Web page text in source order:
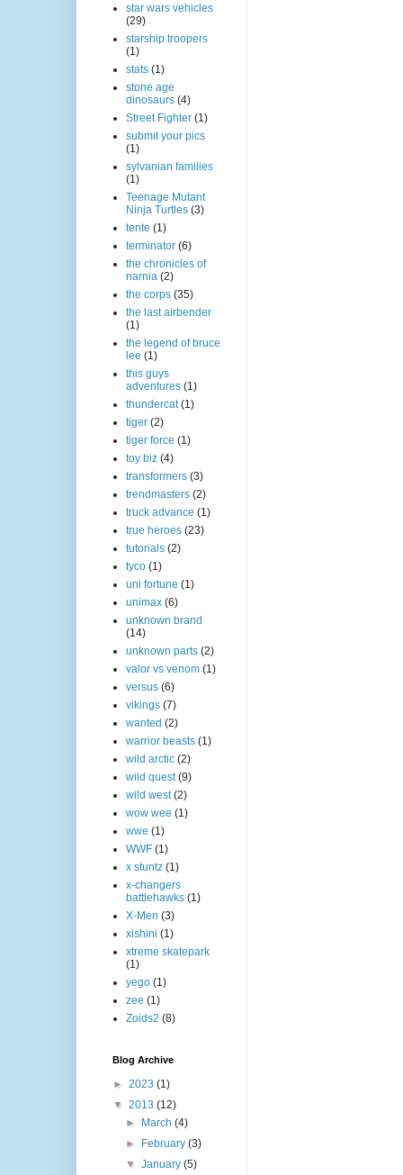
star wars vehicles
(29)
starship troopers
(1)
stats (1)
stone age
dinosaurs (4)
Street Fighter (1)
submit your pics
(1)
sylvanian families
(1)
Teenage Mutant
Ninja Turtles (3)
tente (1)
terminator (6)
the chronicles of
narnia (2)
the corps (35)
the last airbender
(1)
the legend of bruce
lee (1)
this guys
adventures (1)
thundercat (1)
tiger (2)
tiger force (1)
toy biz (4)
transformers (3)
trendmasters (2)
truck advance (1)
true heroes (23)
tutorials (2)
tyco (1)
uni fortune (1)
unimax (6)
unknown brand
(14)
unknown parts (2)
valor vs venom (1)
versus (6)
vikings (7)
wanted (2)
warrior beasts (1)
wild arctic (2)
wild quest (9)
wild west (2)
wow wee (1)
wwe (1)
WWF (1)
x stuntz (1)
x-changers
battlehawks (1)
X-Men (3)
xishini (1)
xtreme skatepark
(1)
yego (1)
zee (1)
Zoids2 (8)
Blog Archive
► 2023 (1)
▼ 2013 (12)
►
March(4)
►
February(3)
▼January(5)